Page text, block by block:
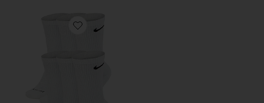
Favorite Everyday Plus Cushioned Socks 6-pack